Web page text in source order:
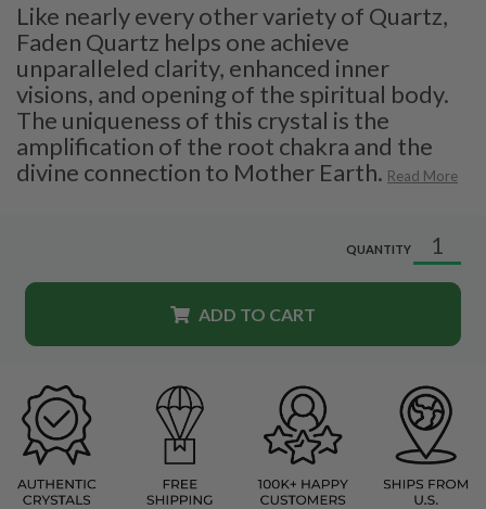
Like nearly every other variety of Quartz,
Faden Quartz helps one achieve
unparalleled clarity, enhanced inner
visions, and opening of the spiritual body.
The uniqueness of this crystal is the
amplification of the root chakra and the
divine connection to Mother Earth. Read More
QUANTITY
ADD TO CART